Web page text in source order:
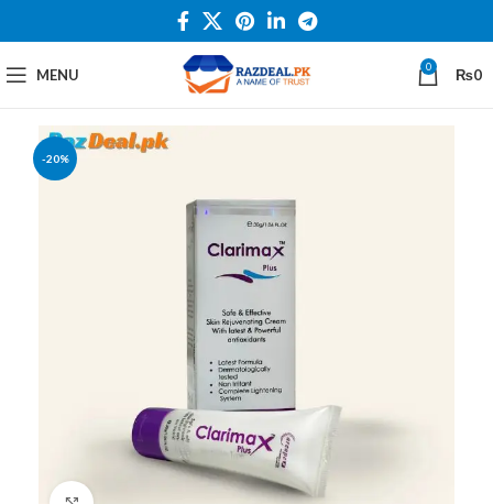
MENU 0 ₨0
-20%